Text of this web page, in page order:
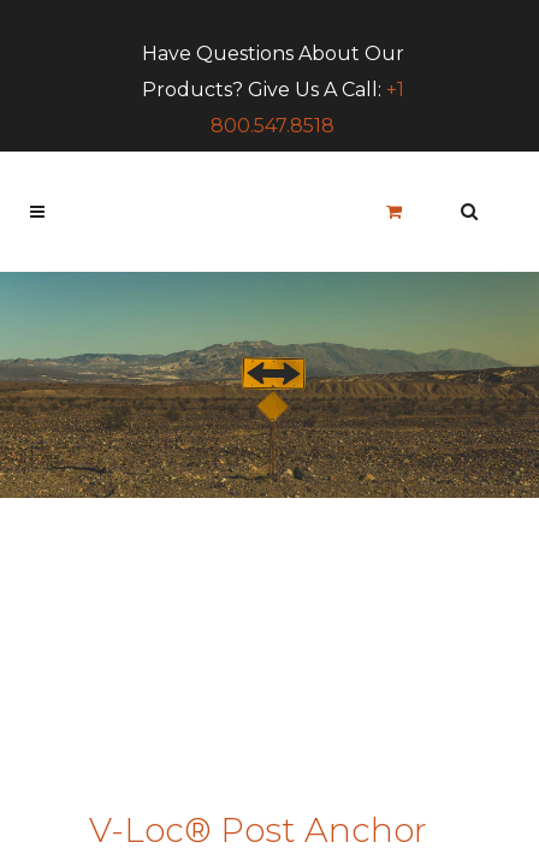
Have Questions About Our
Products? Give Us A Call: +1
800.547.8518
V-Loc® Post Anchor